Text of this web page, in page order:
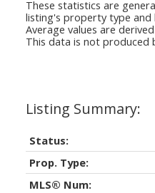
Status:
Prop. Type:
MLS® Num:
These statistics are
listing's property type and
Average values are
This data is not produced